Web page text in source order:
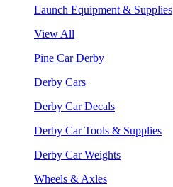
Launch Equipment & Supplies
View All
Pine Car Derby
Derby Cars
Derby Car Decals
Derby Car Tools & Supplies
Derby Car Weights
Wheels & Axles